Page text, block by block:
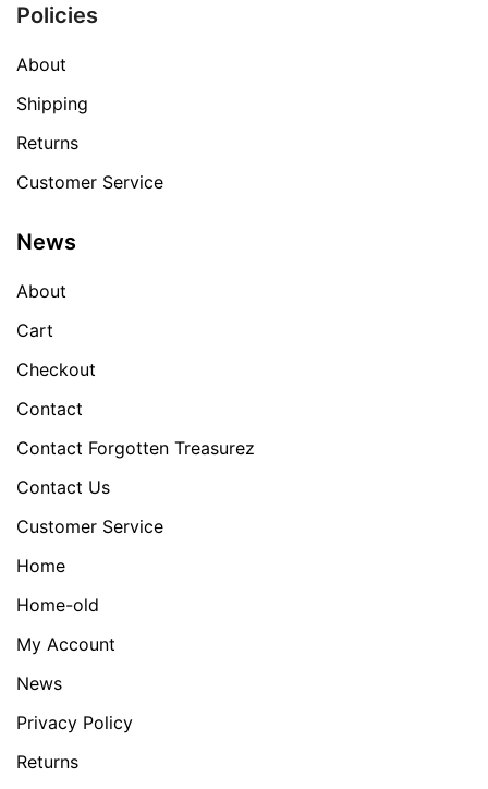
Policies
About
Shipping
Returns
Customer Service
News
About
Cart
Checkout
Contact
Contact Forgotten Treasurez
Contact Us
Customer Service
Home
Home-old
My Account
News
Privacy Policy
Returns